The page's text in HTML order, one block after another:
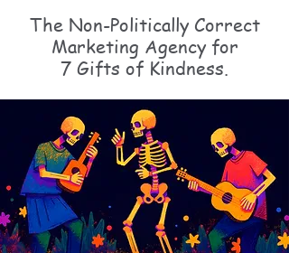
The Non-PoliticallyCorrect
Marketing Agency for
7 Gifts of Kindness.